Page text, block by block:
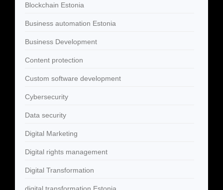
Blockchain Estonia
Business automation Estonia
Business Development
Content protection
Custom software development
Cybersecurity
Data security
Digital Marketing
Digital rights management
Digital Transformation